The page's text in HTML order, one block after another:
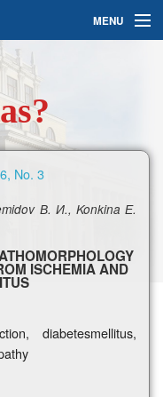
MENU
No. 3
В. И., Konkina Е.
ISCHEMIA AND
diabetesmellitus,